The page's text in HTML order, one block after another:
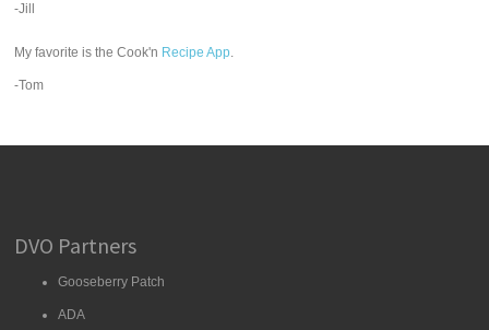
-Jill
My favorite is the Cook'n Recipe App.
-Tom
DVO Partners
Gooseberry Patch
ADA